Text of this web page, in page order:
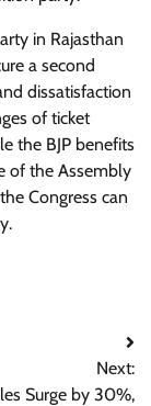
in Rajasthan
a second
dissatisfaction
of ticket
the BJP benefits
of the Assembly
Congress can
Next:
Surge by 30%,